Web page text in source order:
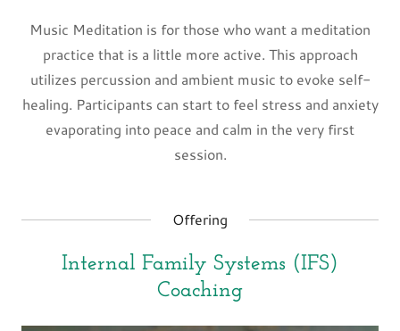
Music Meditation is for those who want a meditation
practice that is a little more active. This approach
utilizes percussion and ambient music to evoke self-
healing. Participants can start to feel stress and anxiety
evaporating into peace and calm in the very first
session.
Offering
Internal Family Systems (IFS)
Coaching